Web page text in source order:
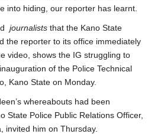
into hiding, our reporter has learnt.
journalists that the Kano State
the reporter to its office immediately
video, shows the IG struggling to
of the Police Technical
Kano State on Monday.
whereabouts had been
State Police Public Relations Officer,
invited him on Thursday.